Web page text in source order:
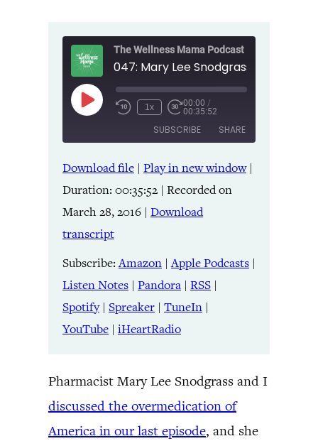
The Wellness Mama Podcast
Play
Episode
1x 00:00 /
00:35:52
SUBSCRIBE SHARE
Amazon Apple Podcasts
Listen Notes Pandora
RSS Spotify
Spreaker
YouTube iHeartRadio
RSS FEED
SHARE
LINK
Download file | Play in new window|
Duration: 00:35:52 | Recorded on
March 28, 2016 | Download
transcript
Subscribe:Amazon |Apple Podcasts |
Listen Notes | Pandora | RSS |
Spotify| Spreaker | TuneIn |
YouTube | iHeartRadio
Pharmacist Mary Lee Snodgrass and I
discussed the overmedication of
America in our last episode, and she